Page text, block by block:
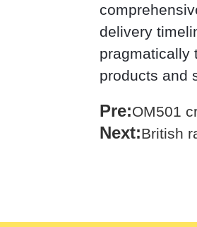
delivery
pragmatically
products and
Pre:OM501
Next:British